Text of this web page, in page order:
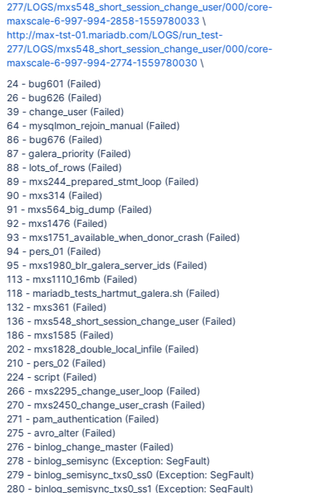
277/LOGS/mxs548_short_session_change_user/000/core-
maxscale-6-997-994-2858-1559780033 \
http://max-tst-01.mariadb.com/LOGS/run_test-
277/LOGS/mxs548_short_session_change_user/000/core-
maxscale-6-997-994-2774-1559780030 \
24 - bug601 (Failed)
26 - bug626 (Failed)
39 - change_user (Failed)
64 - mysqlmon_rejoin_manual (Failed)
86 - bug676 (Failed)
87 - galera_priority (Failed)
88 - lots_of_rows (Failed)
89 - mxs244_prepared_stmt_loop (Failed)
90 - mxs314 (Failed)
91 - mxs564_big_dump (Failed)
92 - mxs1476 (Failed)
93 - mxs1751_available_when_donor_crash (Failed)
94 - pers_01 (Failed)
95 - mxs1980_blr_galera_server_ids (Failed)
113 - mxs1110_16mb (Failed)
118 - mariadb_tests_hartmut_galera.sh (Failed)
132 - mxs361 (Failed)
136 - mxs548_short_session_change_user (Failed)
186 - mxs1585 (Failed)
202 - mxs1828_double_local_infile (Failed)
210 - pers_02 (Failed)
224 - script (Failed)
266 - mxs2295_change_user_loop (Failed)
270 - mxs2450_change_user_crash (Failed)
271 - pam_authentication (Failed)
275 - avro_alter (Failed)
276 - binlog_change_master (Failed)
278 - binlog_semisync (Exception: SegFault)
279 - binlog_semisync_txs0_ss0 (Exception: SegFault)
280 - binlog_semisync_txs0_ss1 (Exception: SegFault)